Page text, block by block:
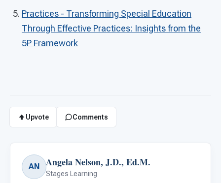
Practices - Transforming Special Education
Through Effective Practices: Insights from the
5P Framework
Upvote Comments
AN Angela Nelson, J.D., Ed.M.
Stages Learning